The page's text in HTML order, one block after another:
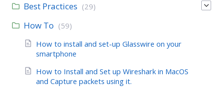
Best Practices (29)
How To (59)
How to install and set-up Glasswire on your
smartphone
How to Install and Set up Wireshark in MacOS
and Capture packets using it.